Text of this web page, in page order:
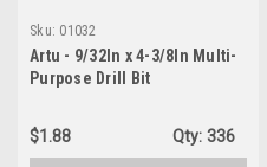
Sku: 01032
Artu - 9/32In x 4-3/8In Multi-
Purpose Drill Bit
$1.88 Qty: 336